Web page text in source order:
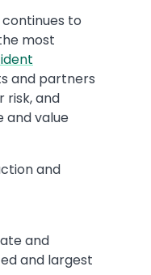
to
most
and partners
and
and value
and
and
and largest